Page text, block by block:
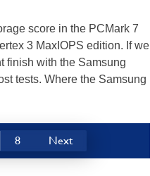
score in the PCMark 7
3 MaxIOPS edition. If we
finish with the Samsung
tests. Where the Samsung
8 Next